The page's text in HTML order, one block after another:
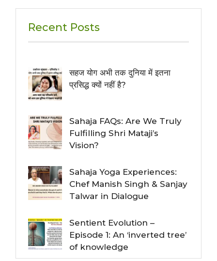
Recent Posts
सहज योग अभी तक दुनिया में इतना
प्रसिद्ध क्यों नहीं है?
Sahaja FAQs: Are We Truly
Fulfilling Shri Mataji’s
Vision?
Sahaja Yoga Experiences:
Chef Manish Singh & Sanjay
Talwar in Dialogue
Sentient Evolution –
Episode 1: An ‘inverted tree’
of knowledge